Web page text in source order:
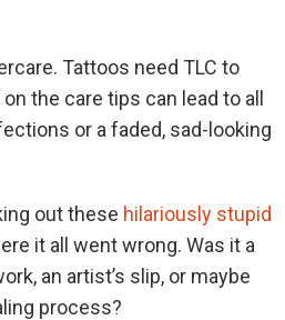
Tattoos need TLC to
the care tips can lead to all
or a faded, sad-looking
out these hilariously stupid
it all went wrong. Was it a
an artist’s slip, or maybe
process?